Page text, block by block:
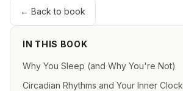
IN THIS BOOK
Why You Sleep (and Why You're Not)
Circadian Rhythms and Your Inner Clock
← Back to book